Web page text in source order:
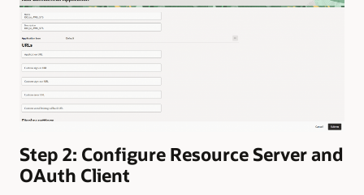
Step 2: Configure Resource Server and
OAuth Client